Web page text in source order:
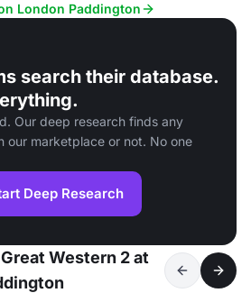
London Paddington
search their database.
Our deep research finds any
our marketplace or not. No one
Deep Research
Western 2 at